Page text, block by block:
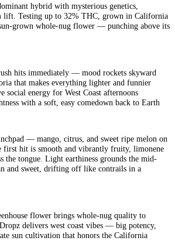
hybrid with mysterious genetics,
lift. Testing up to 32% THC, grown in California
sun-grown whole-nug flower — punching above its
hits immediately — mood rockets skyward
that makes everything lighter and funnier
social energy for West Coast afternoons
with a soft, easy comedown back to Earth
— mango, citrus, and sweet ripe melon on
first hit is smooth and vibrantly fruity, limonene
the tongue. Light earthiness grounds the mid-
and sweet, drifting off like contrails in a
flower brings whole-nug quality to
delivers west coast vibes — big potency,
sun cultivation that honors the California